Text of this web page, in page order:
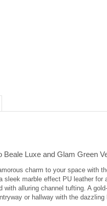
Beale Luxe and Glam Green
charm to your space with
sleek marble effect PU leather
with alluring channel tufting. A
or hallway with the dazzling